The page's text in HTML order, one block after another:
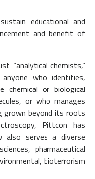
educational and
and benefit of
“analytical chemists,”
who identifies,
or biological
or who manages
grown beyond its roots
Pittcon has
serves a diverse
pharmaceutical
bioterrorism